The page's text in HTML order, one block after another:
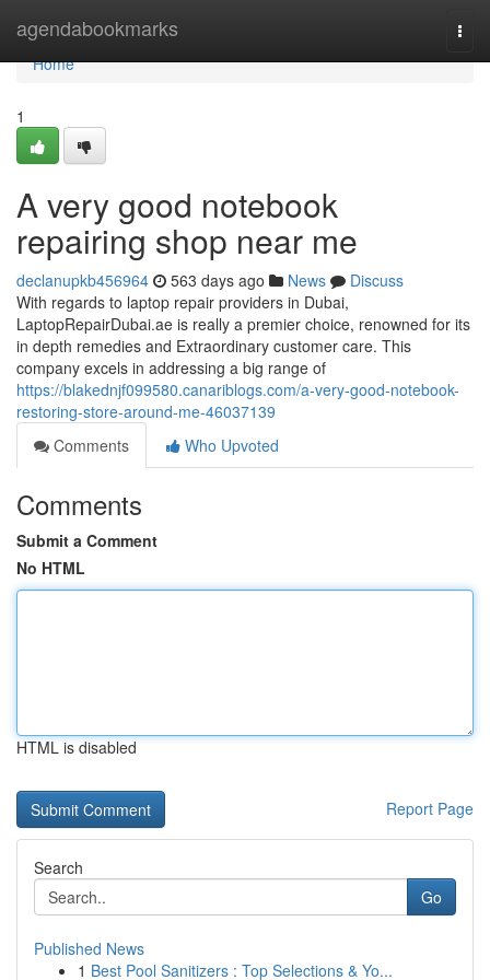
agendabookmarks
Home
Home
1
A very good notebook
repairing shop near me
declanupkb456964 563 days ago News
Discuss
With regards to laptop repair providers in Dubai,
LaptopRepairDubai.ae is really a premier choice, renowned for its
in depth remedies and Extraordinary customer care. This
company excels in addressing a big range of
https://blakednjf099580.canariblogs.com/a-very-good-notebook-
restoring-store-around-me-46037139
Comments
Who Upvoted
Comments
Submit a Comment
No HTML
HTML is disabled
Report Page
Search
Go
Published News
1 Best Pool Sanitizers : Top Selections & Yo...